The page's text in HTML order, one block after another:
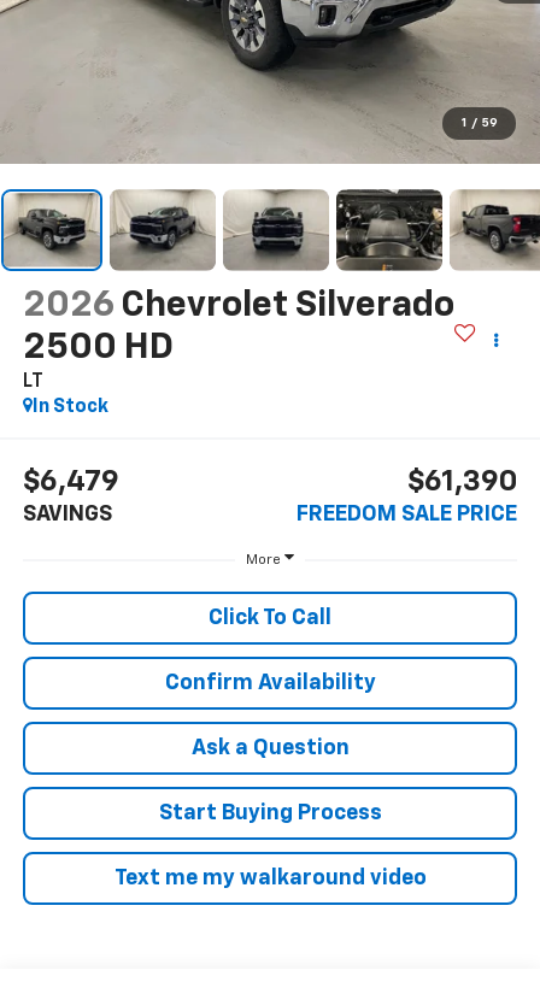
1 / 59
2026 Chevrolet Silverado
2500 HD
LT
In Stock
$6,479
SAVINGS
$61,390
FREEDOM SALE PRICE
More
Click To Call
Confirm Availability
Ask a Question
Start Buying Process
Text me my walkaround video